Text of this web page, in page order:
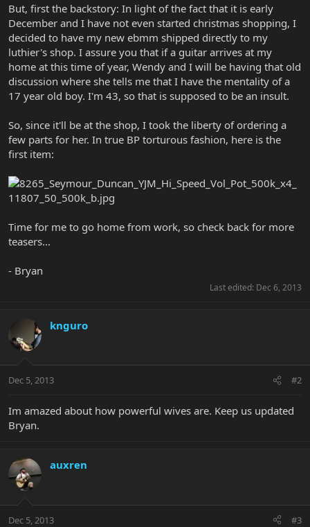
But, first the backstory: In light of the fact that it is early
December and I have not even started christmas shopping, I
decided to have my new ebmm shipped directly to my
luthier's shop. I assure you that if a guitar arrives at my
home at this time of year, Wendy and I will be having that old
discussion where she tells me that I have the mentality of a
17 year old boy. I'm 43, so that is supposed to be an insult.
So, since it'll be at the shop, I took the liberty of ordering a
few parts for her. In true BP torturous fashion, here is the
first item:
Time for me to go home from work, so check back for more
teasers...
- Bryan
Last edited: Dec 6, 2013
knguro
Dec 5, 2013 #2
Im amazed about how powerful wives are. Keep us updated
Bryan.
auxren
Dec 5, 2013 #3